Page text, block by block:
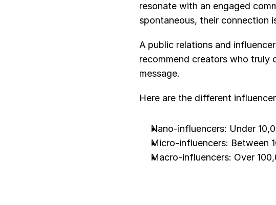
resonate with an engaged
spontaneous, their connection
A public relations and
recommend creators who
message.
Here are the different
Nano-influencers: Under
Micro-influencers: Between
Macro-influencers: Over